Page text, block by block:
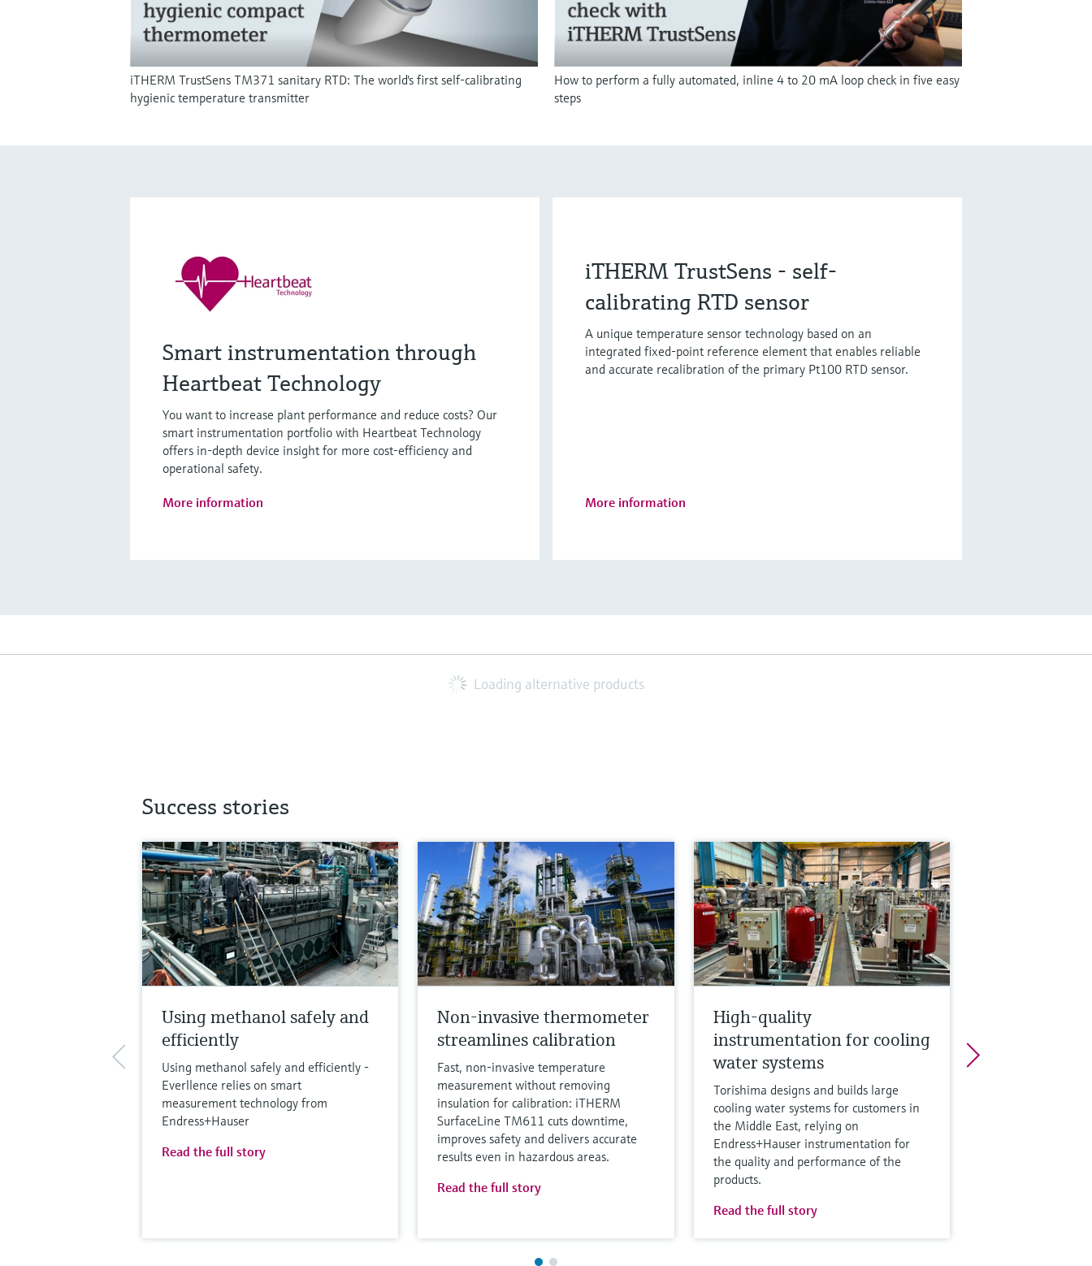
iTHERM TrustSens TM371 sanitary RTD: The world's first self-calibrating
hygienic temperature transmitter
How to perform a fully automated, inline 4 to 20 mA loop check in five easy
steps
Smart instrumentation through
Heartbeat Technology
You want to increase plant performance and reduce costs? Our
smart instrumentation portfolio with Heartbeat Technology
offers in-depth device insight for more cost-efficiency and
operational safety.
More information
iTHERM TrustSens - self-
calibrating RTD sensor
A unique temperature sensor technology based on an
integrated fixed-point reference element that enables reliable
and accurate recalibration of the primary Pt100 RTD sensor.
More information
Loading alternative products
Success stories
Using methanol safely and
efficiently
Using methanol safely and efficiently -
Everllence relies on smart
measurement technology from
Endress+Hauser
Read the full story
Non-invasive thermometer
streamlines calibration
Fast, non‑invasive temperature
measurement without removing
insulation for calibration: iTHERM
SurfaceLine TM611 cuts downtime,
improves safety and delivers accurate
results even in hazardous areas.
Read the full story
High-quality
instrumentation for cooling
water systems
Torishima designs and builds large
cooling water systems for customers in
the Middle East, relying on
Endress+Hauser instrumentation for
the quality and performance of the
products.
Read the full story